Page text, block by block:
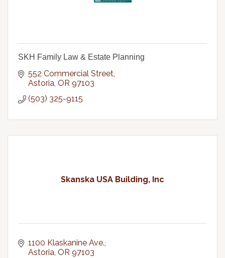
SKH Family Law & Estate Planning
552 Commercial Street
Astoria OR 97103
(503) 325-9115
Skanska USA Building, Inc
1100 Klaskanine Ave.
Astoria OR 97103